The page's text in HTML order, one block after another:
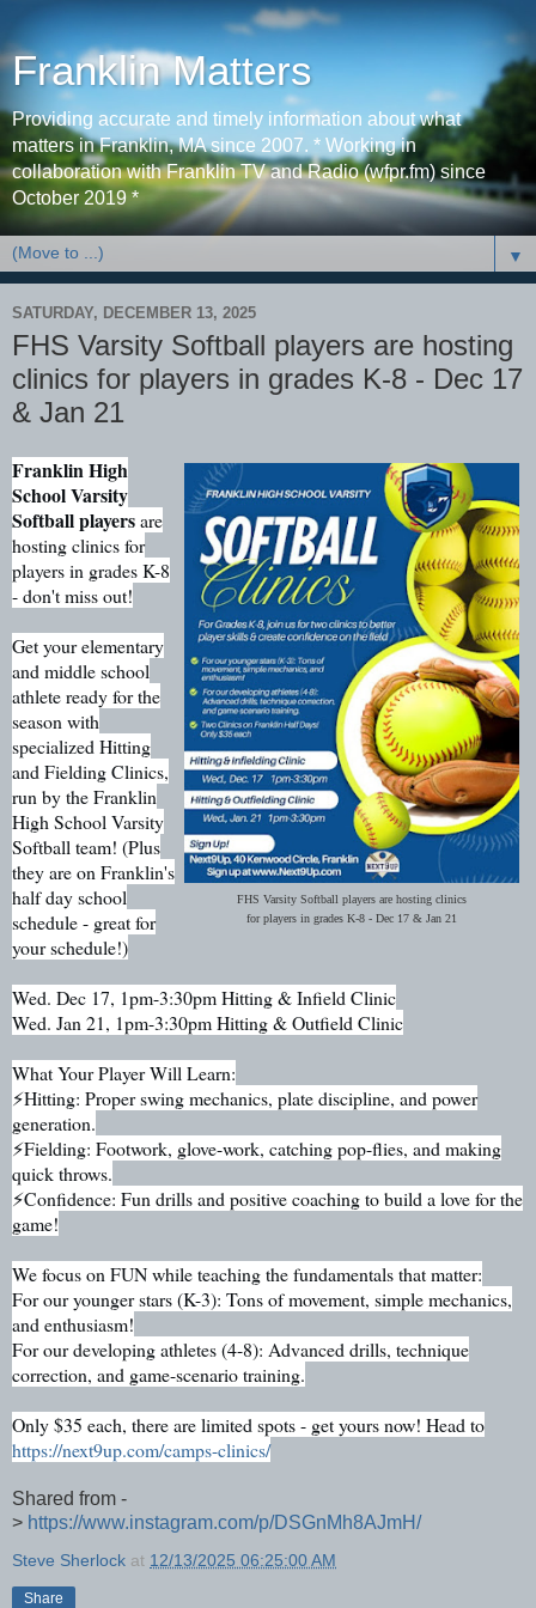
Franklin Matters
Providing accurate and timely information about what
matters in Franklin, MA since 2007. * Working in
collaboration with Franklin TV and Radio (wfpr.fm) since
October 2019 *
▼
SATURDAY, DECEMBER 13, 2025
FHS Varsity Softball players are hosting
clinics for players in grades K-8 - Dec 17
& Jan 21
FHS Varsity Softball players are hosting clinics
for players in grades K-8 - Dec 17 & Jan 21
Franklin High
School Varsity
Softball playersare
hosting clinics for
players in grades K-8
- don't miss out!
Get your elementary
and middle school
athlete ready for the
season with
specialized Hitting
and Fielding Clinics,
run by the Franklin
High School Varsity
Softball team! (Plus
they are on Franklin's
half day school
schedule - great for
your schedule!)
Wed. Dec 17, 1pm-3:30pm Hitting & Infield Clinic
Wed. Jan 21, 1pm-3:30pm Hitting & Outfield Clinic
What Your Player Will Learn:
⚡Hitting: Proper swing mechanics, plate discipline, and power
generation.
⚡Fielding: Footwork, glove-work, catching pop-flies, and making
quick throws.
⚡Confidence: Fun drills and positive coaching to build a love for the
game!
We focus on FUN while teaching the fundamentals that matter:
For our younger stars (K-3): Tons of movement, simple mechanics,
and enthusiasm!
For our developing athletes (4-8): Advanced drills, technique
correction, and game-scenario training.
Only $35 each, there are limited spots - get yours now! Head to
https://next9up.com/camps-clinics/
Shared from -
> https://www.instagram.com/p/DSGnMh8AJmH/
Steve Sherlock at 12/13/2025 06:25:00 AM
Share